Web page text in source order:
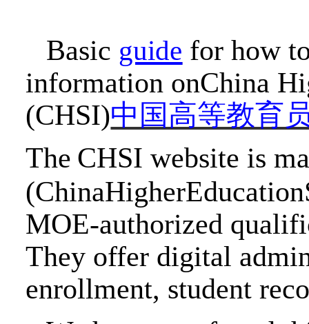
Basic guide for how
information onChina
(CHSI)中国高等教育
The CHSI website is
MOE-authorized
They offer digital
enrollment, student